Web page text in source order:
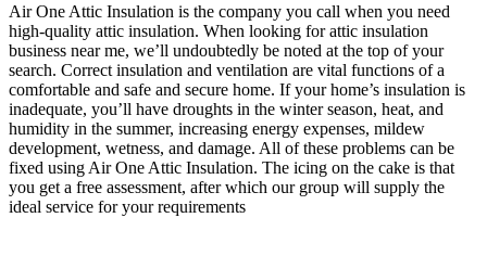
Air One Attic Insulation is the company you call when you need
high-quality attic insulation. When looking for attic insulation
business near me, we’ll undoubtedly be noted at the top of your
search. Correct insulation and ventilation are vital functions of a
comfortable and safe and secure home. If your home’s insulation is
inadequate, you’ll have droughts in the winter season, heat, and
humidity in the summer, increasing energy expenses, mildew
development, wetness, and damage. All of these problems can be
fixed using Air One Attic Insulation. The icing on the cake is that
you get a free assessment, after which our group will supply the
ideal service for your requirements